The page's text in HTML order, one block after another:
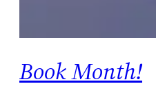
Book Month!